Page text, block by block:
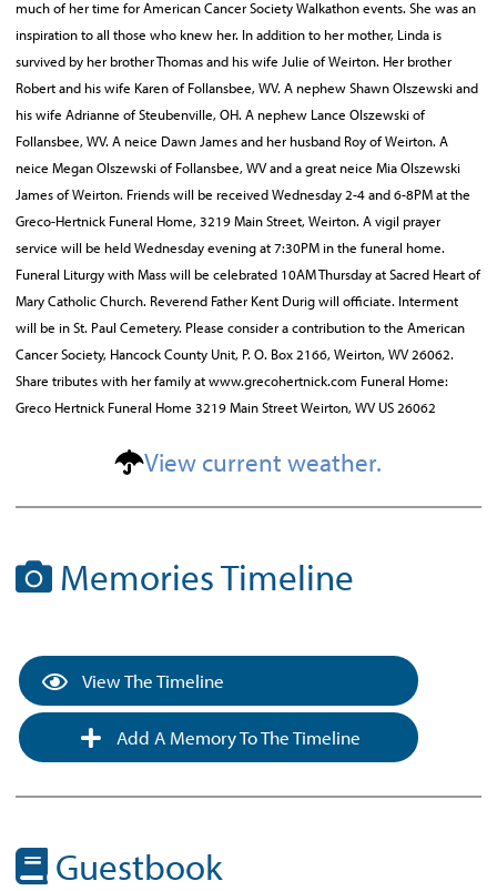
much of her time for American Cancer Society Walkathon events. She was an
inspiration to all those who knew her. In addition to her mother, Linda is
survived by her brother Thomas and his wife Julie of Weirton. Her brother
Robert and his wife Karen of Follansbee, WV. A nephew Shawn Olszewski and
his wife Adrianne of Steubenville, OH. A nephew Lance Olszewski of
Follansbee, WV. A neice Dawn James and her husband Roy of Weirton. A
neice Megan Olszewski of Follansbee, WV and a great neice Mia Olszewski
James of Weirton. Friends will be received Wednesday 2-4 and 6-8PM at the
Greco-Hertnick Funeral Home, 3219 Main Street, Weirton. A vigil prayer
service will be held Wednesday evening at 7:30PM in the funeral home.
Funeral Liturgy with Mass will be celebrated 10AM Thursday at Sacred Heart of
Mary Catholic Church. Reverend Father Kent Durig will officiate. Interment
will be in St. Paul Cemetery. Please consider a contribution to the American
Cancer Society, Hancock County Unit, P. O. Box 2166, Weirton, WV 26062.
Share tributes with her family at www.grecohertnick.com Funeral Home:
Greco Hertnick Funeral Home 3219 Main Street Weirton, WV US 26062
View current weather.
Memories Timeline
View The Timeline
Add A Memory To The Timeline
Guestbook